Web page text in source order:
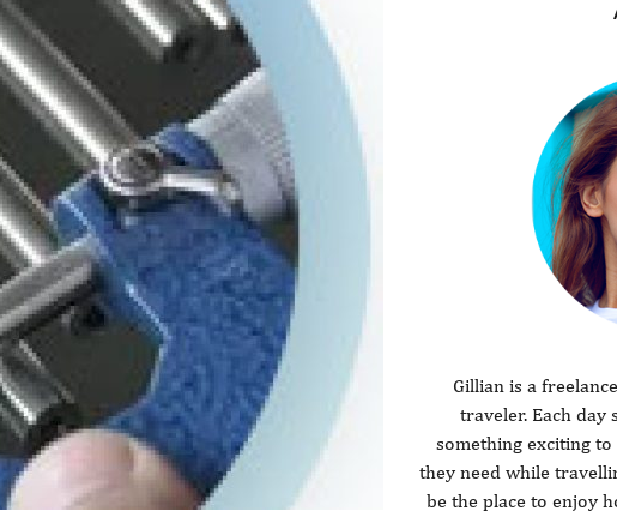
Gillian is a
traveler. Each day
something exciting
they need while
be the place to enjoy